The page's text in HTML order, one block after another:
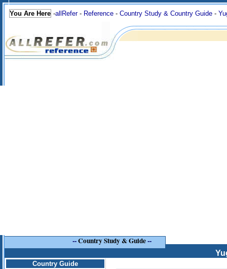
You Are Here -allRefer- Reference - Country Study & Country Guide -
--Country Study & Guide--
Country Guide